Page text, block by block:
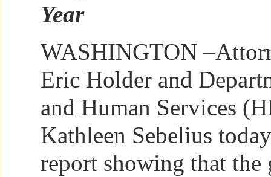
Year
WASHINGTON
Eric Holder and
and Human Services
Kathleen Sebelius
report showing that the